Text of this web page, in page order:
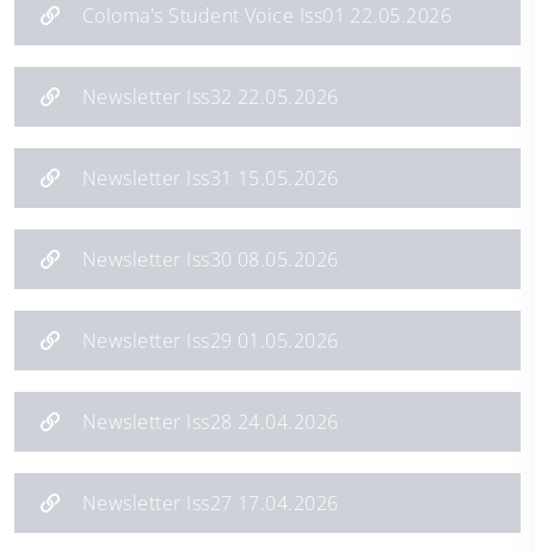
Coloma's Student Voice Iss01 22.05.2026
Newsletter Iss32 22.05.2026
Newsletter Iss31 15.05.2026
Newsletter Iss30 08.05.2026
Newsletter Iss29 01.05.2026
Newsletter Iss28 24.04.2026
Newsletter Iss27 17.04.2026